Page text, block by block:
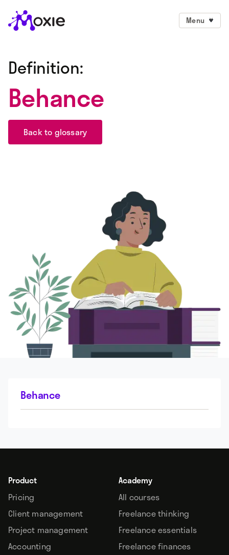
Menu
Definition:
Behance
Back to glossary
Behance
Product
Pricing
Client management
Project management
Accounting
Academy
All courses
Freelance thinking
Freelance essentials
Freelance finances